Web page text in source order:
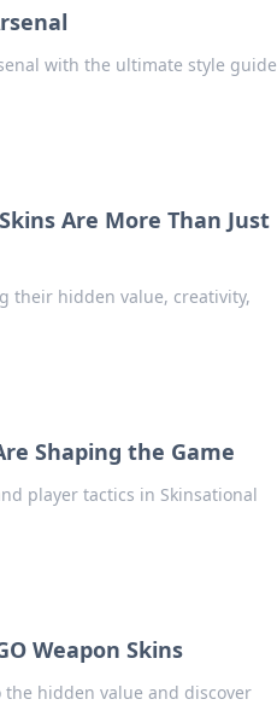
with the ultimate style guide
Are More Than Just
their hidden value, creativity,
Shaping the Game
player tactics in Skinsational
Weapon Skins
the hidden value and discover